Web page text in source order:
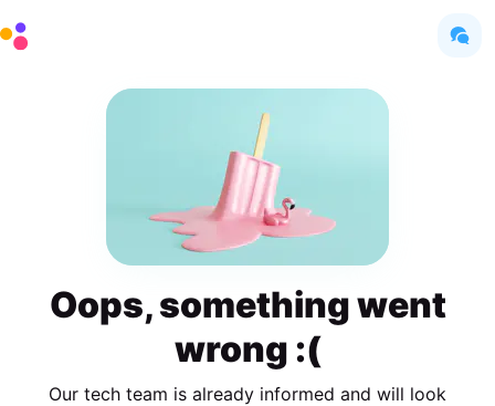
Oops, something went
wrong :(
Our tech team is already informed and will look